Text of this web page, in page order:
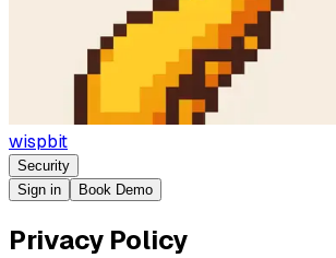
wispbit
Security
Sign in
Book Demo
Privacy Policy